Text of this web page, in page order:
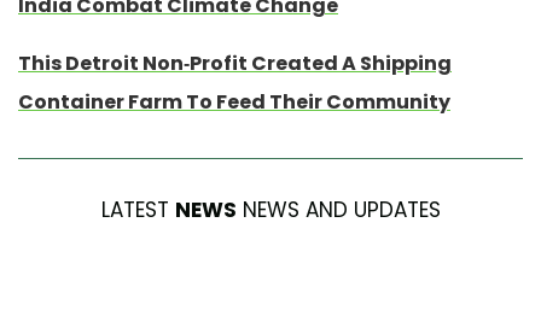
This Detroit Non-Profit Created A Shipping
Container Farm To Feed Their Community
LATEST NEWS NEWS AND UPDATES